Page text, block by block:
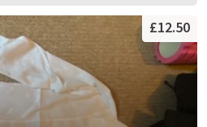
£12.50